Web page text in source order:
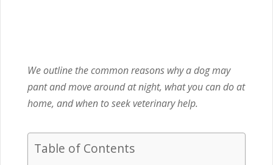
We outline the common reasons why a dog may
pant and move around at night, what you can do at
home, and when to seek veterinary help.
Table of Contents